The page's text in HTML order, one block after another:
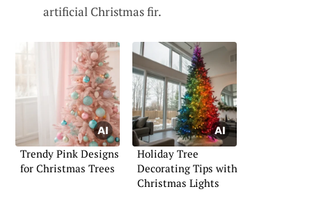
artificial Christmas fir.
Trendy Pink Designs
for Christmas Trees
Holiday Tree
Decorating Tips with
Christmas Lights